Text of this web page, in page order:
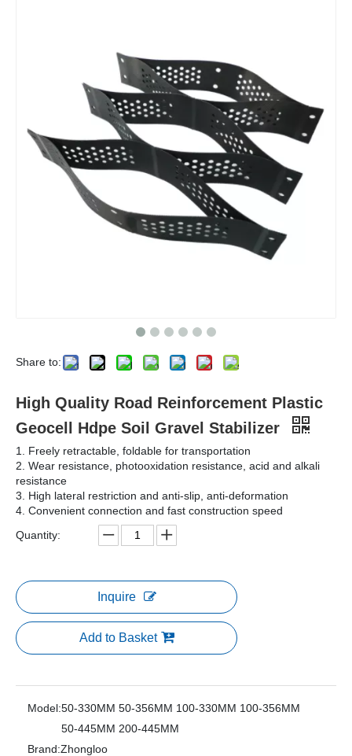
Share to:
High Quality Road Reinforcement Plastic
Geocell Hdpe Soil Gravel Stabilizer
1. Freely retractable, foldable for transportation
2. Wear resistance, photooxidation resistance, acid and alkali
resistance
3. High lateral restriction and anti-slip, anti-deformation
4. Convenient connection and fast construction speed
Quantity:
Inquire
Add to Basket
Model:50-330MM 50-356MM 100-330MM 100-356MM
50-445MM 200-445MM
Brand:Zhongloo